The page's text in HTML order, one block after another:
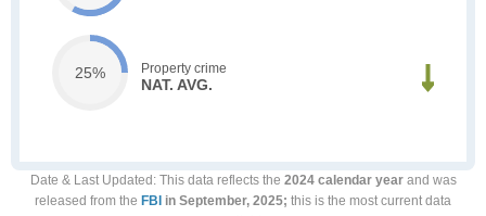
25% Property crime
NAT. AVG.
Date & Last Updated : This data reflects the 2024 calendar yearand was
released from the FBI in September, 2025; this is the most current data